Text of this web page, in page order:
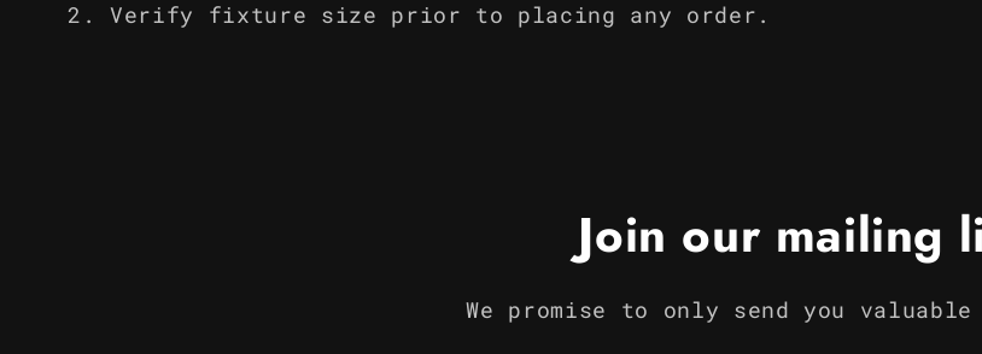
Verify fixture size prior to placing any order.
Join our mailing
We promise to only send you